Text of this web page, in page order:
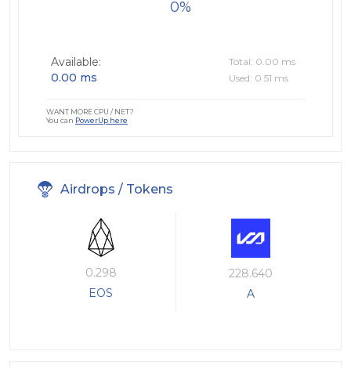
0
Available:
0.00 ms
Total: 0.00 ms
Used: 0.51 ms
WANT MORE CPU / NET?
You can PowerUp here
Airdrops / Tokens
0.298
EOS
228.640
A